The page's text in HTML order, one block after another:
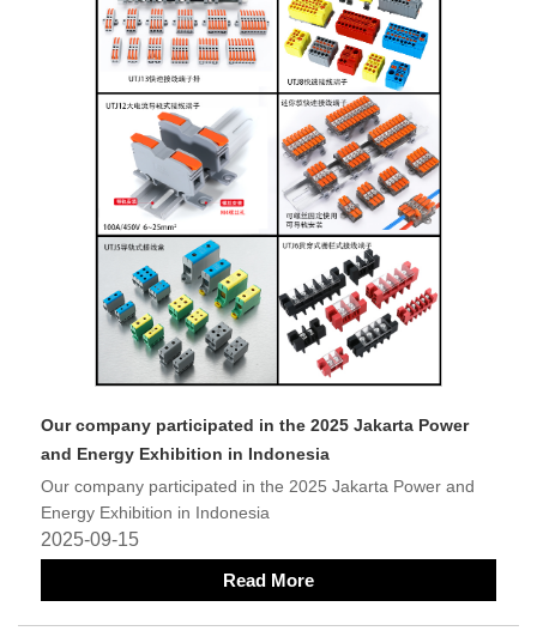
Our company participated in the 2025 Jakarta Power
and Energy Exhibition in Indonesia
Our company participated in the 2025 Jakarta Power and
Energy Exhibition in Indonesia
2025-09-15
Read More